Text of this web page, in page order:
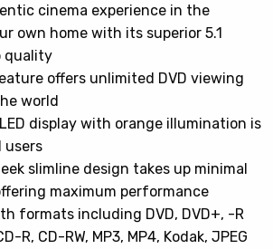
cinema experience in the
own home with its superior 5.1
quality
offers unlimited DVD viewing
world
display with orange illumination is
users
slimline design takes up minimal
maximum performance
formats including DVD, DVD+, -R
R, CD-RW, MP3, MP4, Kodak, JPEG